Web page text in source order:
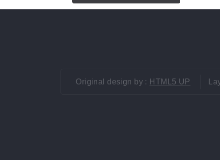
Original design by : HTML5 UP